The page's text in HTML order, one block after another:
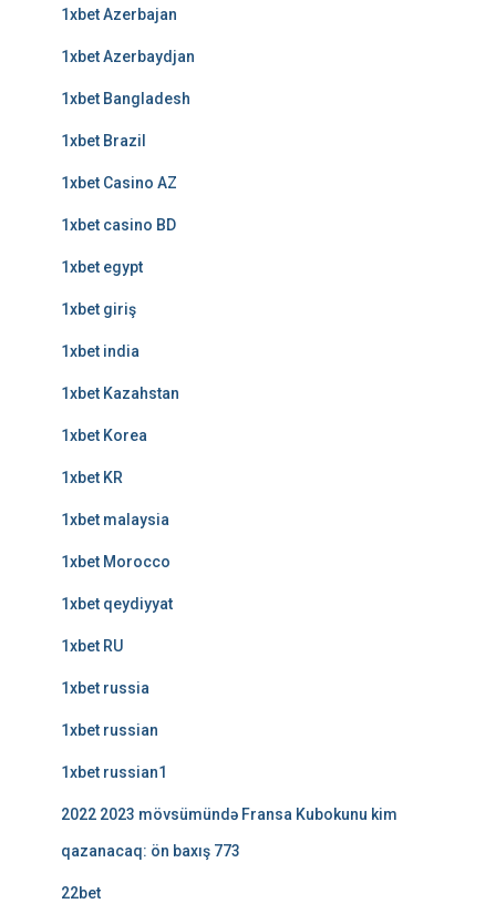
1xbet Azerbajan
1xbet Azerbaydjan
1xbet Bangladesh
1xbet Brazil
1xbet Casino AZ
1xbet casino BD
1xbet egypt
1xbet giriş
1xbet india
1xbet Kazahstan
1xbet Korea
1xbet KR
1xbet malaysia
1xbet Morocco
1xbet qeydiyyat
1xbet RU
1xbet russia
1xbet russian
1xbet russian1
2022 2023 mövsümündə Fransa Kubokunu kim
qazanacaq: ön baxış 773
22bet